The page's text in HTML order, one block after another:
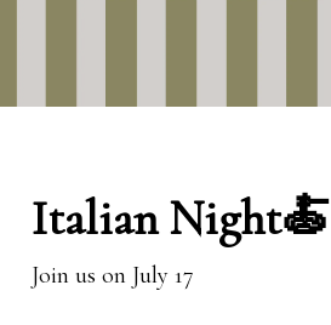
Italian Night🍝
Join us on July 17